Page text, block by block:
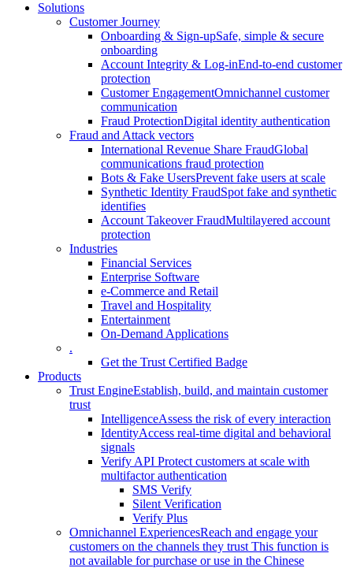
Solutions
Customer Journey
Onboarding & Sign-upSafe, simple & secure
onboarding
Account Integrity & Log-inEnd-to-end customer
protection
Customer EngagementOmnichannel customer
communication
Fraud ProtectionDigital identity authentication
Fraud and Attack vectors
International Revenue Share FraudGlobal
communications fraud protection
Bots & Fake UsersPrevent fake users at scale
Synthetic Identity FraudSpot fake and synthetic
identifies
Account Takeover FraudMultilayered account
protection
Industries
Financial Services
Enterprise Software
e-Commerce and Retail
Travel and Hospitality
Entertainment
On-Demand Applications
.
Get the Trust Certified Badge
Products
Trust EngineEstablish, build, and maintain customer
trust
IntelligenceAssess the risk of every interaction
IdentityAccess real-time digital and behavioral
signals
Verify API Protect customers at scale with
multifactor authentication
SMS Verify
Silent Verification
Verify Plus
Omnichannel ExperiencesReach and engage your
customers on the channels they trust This function is
not available for purchase or use in the Chinese